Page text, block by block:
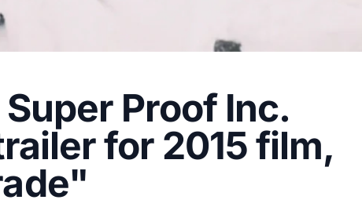
Proof Inc.
for 2015 film,